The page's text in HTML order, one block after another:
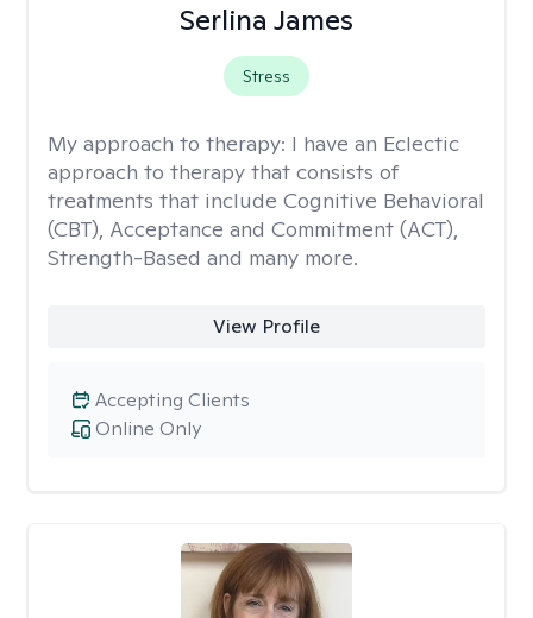
Serlina James
Stress
My approach to therapy: I have an Eclectic
approach to therapy that consists of
treatments that include Cognitive Behavioral
(CBT), Acceptance and Commitment (ACT),
Strength-Based and many more.
View Profile
Online Only
Accepting Clients